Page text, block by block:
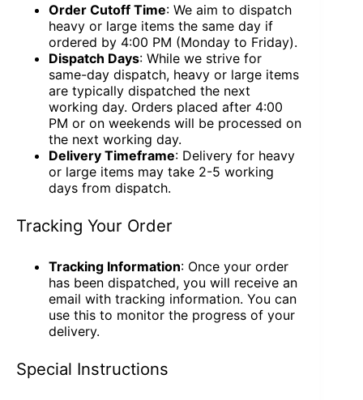
Order Cutoff Time: We aim to dispatch
heavy or large items the same day if
ordered by 4:00 PM (Monday to Friday).
Dispatch Days: While we strive for
same-day dispatch, heavy or large items
are typically dispatched the next
working day. Orders placed after 4:00
PM or on weekends will be processed on
the next working day.
Delivery Timeframe: Delivery for heavy
or large items may take 2-5 working
days from dispatch.
Tracking Your Order
Tracking Information: Once your order
has been dispatched, you will receive an
email with tracking information. You can
use this to monitor the progress of your
delivery.
Special Instructions